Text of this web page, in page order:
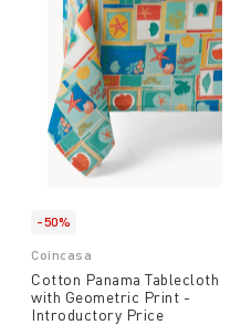
-50%
Coincasa
Cotton Panama Tablecloth
with Geometric Print -
Introductory Price